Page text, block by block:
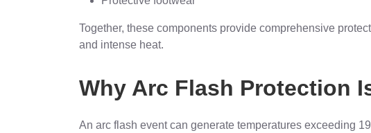
Together, these components provide comprehensive
and intense heat.
Why Arc Flash Protection
An arc flash event can generate temperatures exceeding